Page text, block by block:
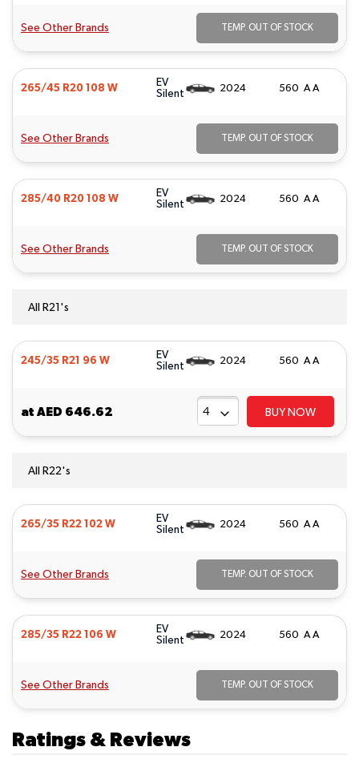
See Other Brands TEMP. OUT OF STOCK
265/45 R20 108 W
EV
Silent
2024 560 A A
See Other Brands TEMP. OUT OF STOCK
285/40 R20 108 W
EV
Silent
2024 560 A A
See Other Brands TEMP. OUT OF STOCK
All R21's
245/35 R21 96 W
EV
Silent
2024 560 A A
at AED 646.62 BUY NOW
All R22's
265/35 R22 102 W
EV
Silent
2024 560 A A
See Other Brands TEMP. OUT OF STOCK
285/35 R22 106 W
EV
Silent
2024 560 A A
See Other Brands TEMP. OUT OF STOCK
Ratings & Reviews